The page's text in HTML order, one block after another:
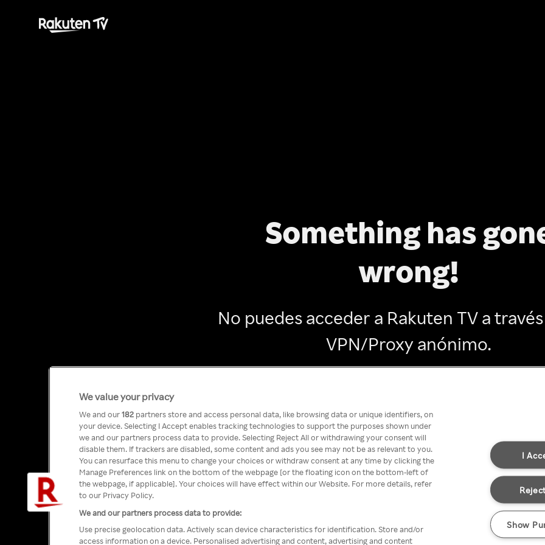
Something has
wrong!
No puedes acceder a Rakuten TV a
VPN/Proxy anónimo.
We value your privacy
We and our182 partners store and access personal data, like browsing data or unique identifiers, on
your device. Selecting I Accept enables tracking technologies to support the purposes shown under
we and our partners process data to provide. Selecting Reject All or withdrawing your consent will
disable them. If trackers are disabled, some content and ads you see may not be as relevant to you.
You can resurface this menu to change your choices or withdraw consent at any time by clicking the
Manage Preferences link on the bottom of the webpage [or the floating icon on the bottom-left of
the webpage, if applicable]. Your choices will have effect within our Website. For more details, refer
to our Privacy Policy.
We and our partners process data to provide:
Use precise geolocation data. Actively scan device characteristics for identification. Store and/or
access information on a device. Personalised advertising and content, advertising and content
I
Show